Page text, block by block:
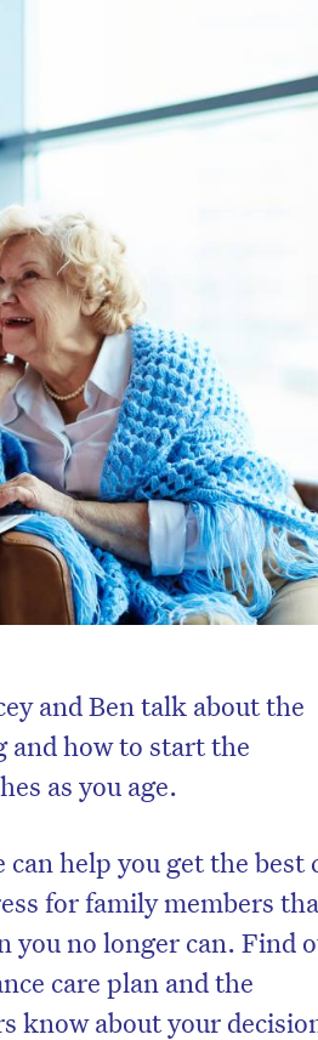
and Ben talk about the
and how to start the
as you age.
help you get the best
for family members
you no longer can. Find
care plan and the
know about your